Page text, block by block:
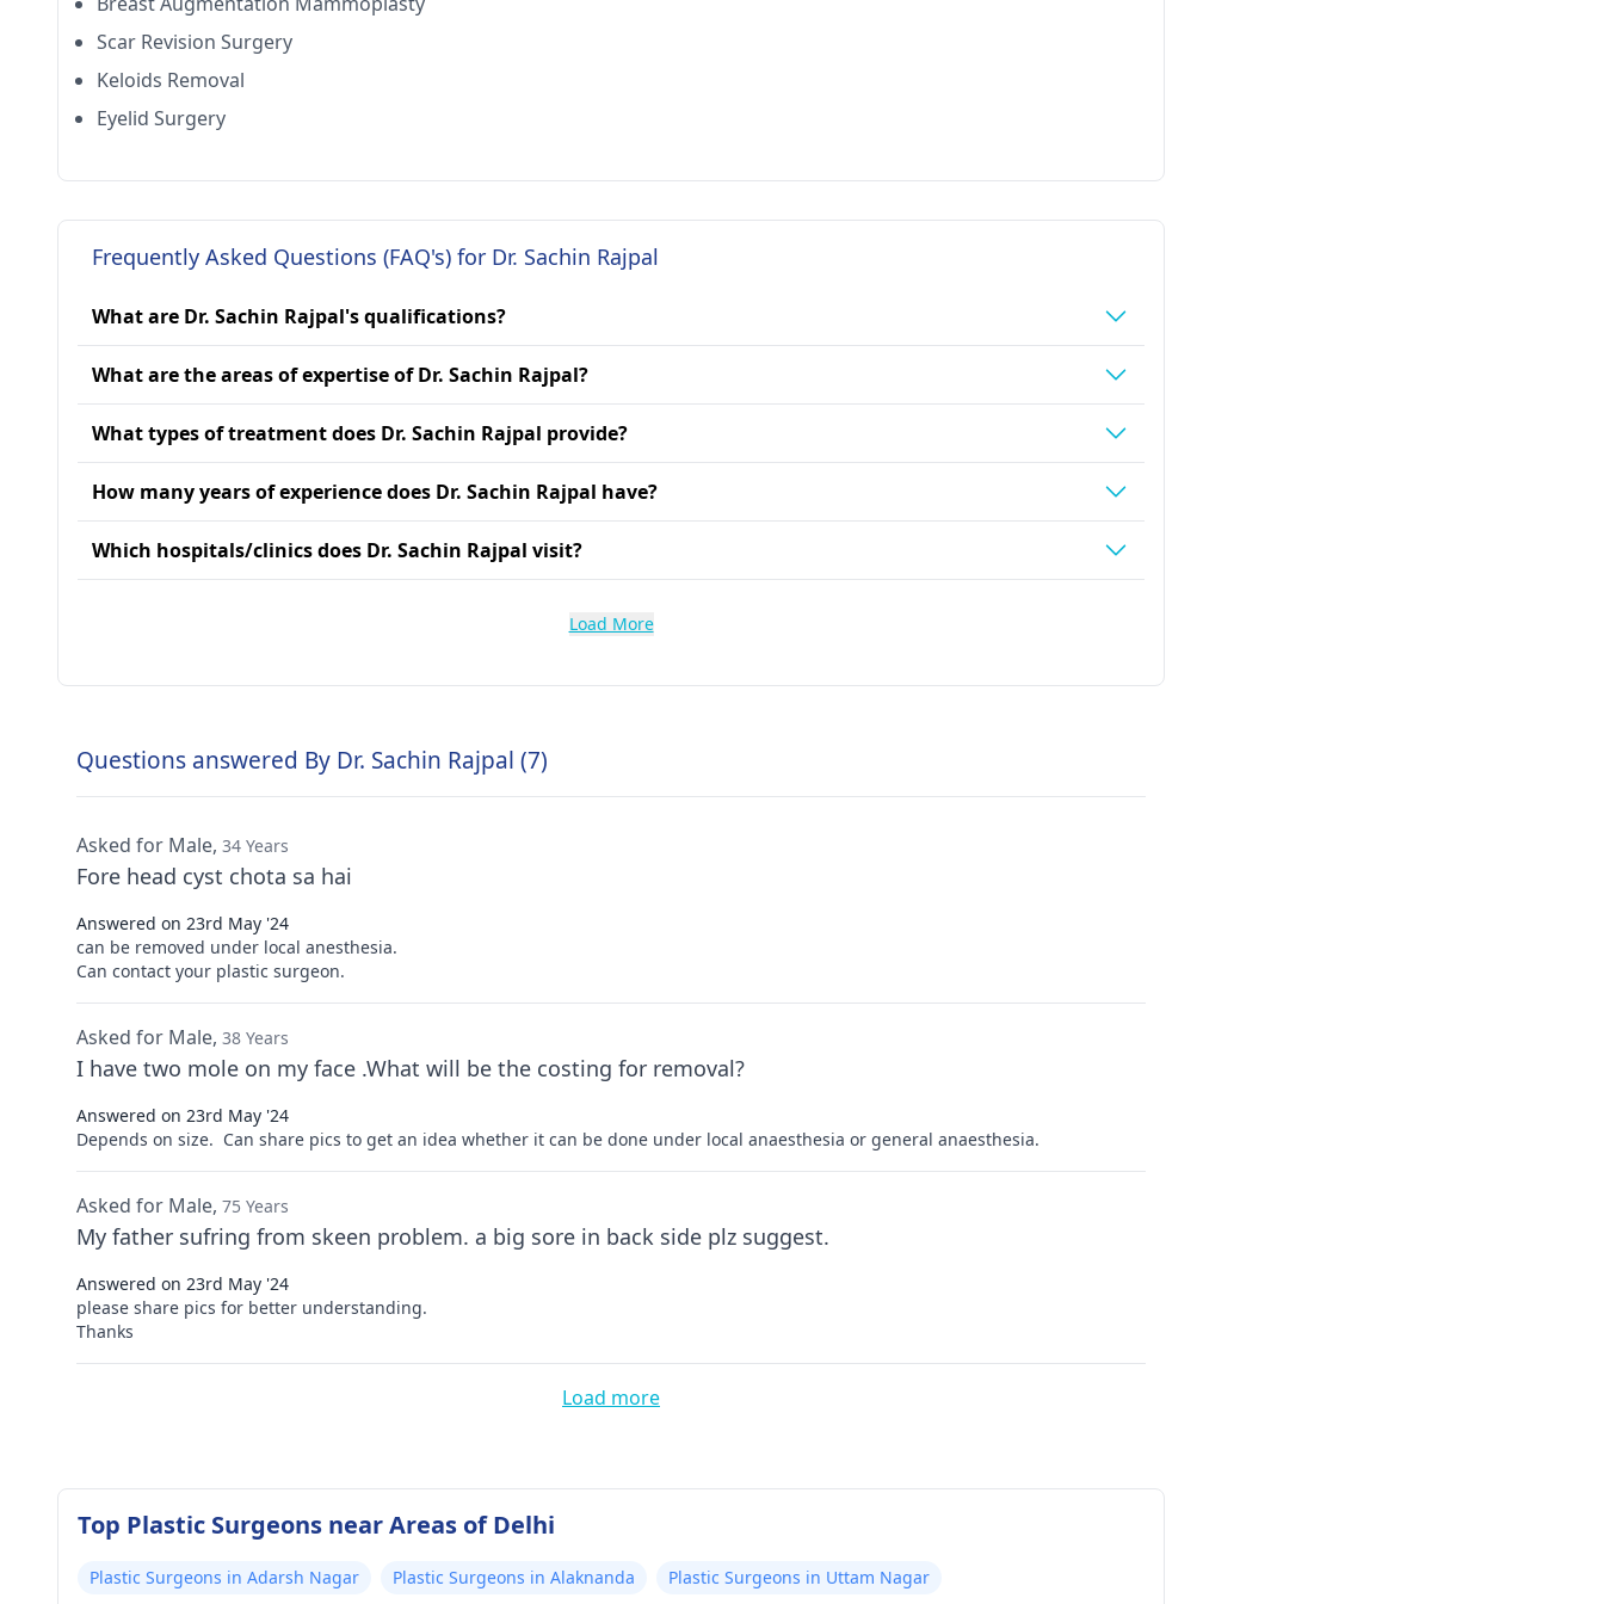
Scar Revision Surgery
Keloids Removal
Eyelid Surgery
Frequently Asked Questions (FAQ's) for Dr. Sachin Rajpal
What are Dr. Sachin Rajpal's qualifications?
What are the areas of expertise of Dr. Sachin Rajpal?
What types of treatment does Dr. Sachin Rajpal provide?
How many years of experience does Dr. Sachin Rajpal have?
Which hospitals/clinics does Dr. Sachin Rajpal visit?
Load More
Questions answered By Dr. Sachin Rajpal (7)
Asked for Male, 34 Years
Fore head cyst chota sa hai
Answered on 23rd May '24
can be removed under local anesthesia.
Can contact your plastic surgeon.
Asked for Male, 38 Years
I have two mole on my face .What will be the costing for removal?
Answered on 23rd May '24
Depends on size. Can share pics to get an idea whether it can be done under local anaesthesia or general anaesthesia.
Asked for Male, 75 Years
My father sufring from skeen problem. a big sore in back side plz suggest.
Answered on 23rd May '24
please share pics for better understanding.
Thanks
Load more
Top Plastic Surgeons near Areas of Delhi
Plastic Surgeons in Adarsh Nagar Plastic Surgeons in Alaknanda Plastic Surgeons in Uttam Nagar